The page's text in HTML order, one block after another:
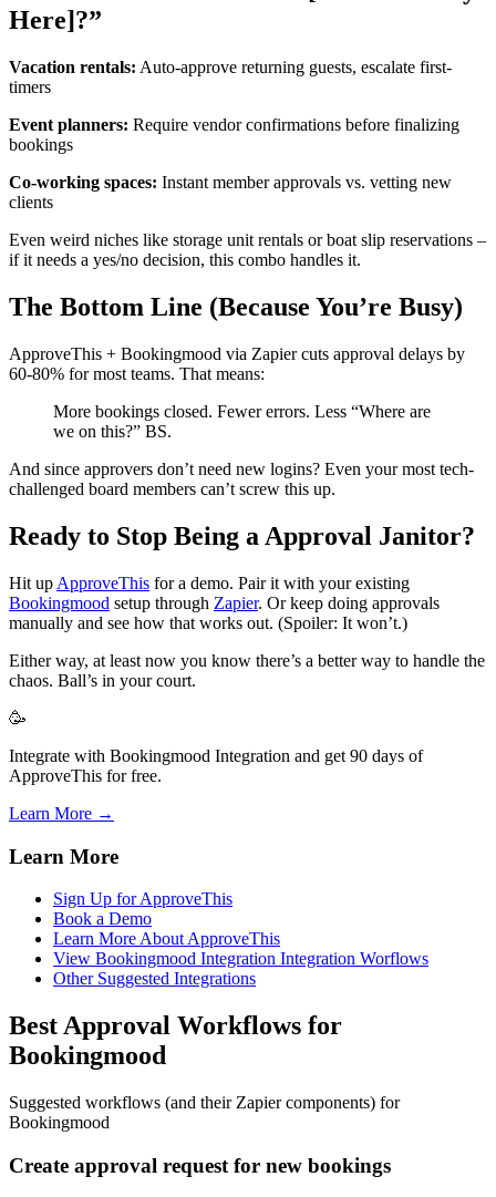
Here]?”
Vacation rentals: Auto-approve returning guests, escalate first-
timers
Event planners: Require vendor confirmations before finalizing
bookings
Co-working spaces: Instant member approvals vs. vetting new
clients
Even weird niches like storage unit rentals or boat slip reservations –
if it needs a yes/no decision, this combo handles it.
The Bottom Line (Because You’re Busy)
ApproveThis + Bookingmood via Zapier cuts approval delays by
60-80% for most teams. That means:
More bookings closed. Fewer errors. Less “Where are
we on this?” BS.
And since approvers don’t need new logins? Even your most tech-
challenged board members can’t screw this up.
Ready to Stop Being a Approval Janitor?
Hit up ApproveThis for a demo. Pair it with your existing
Bookingmood setup through Zapier. Or keep doing approvals
manually and see how that works out. (Spoiler: It won’t.)
Either way, at least now you know there’s a better way to handle the
chaos. Ball’s in your court.
🥳
Integrate with Bookingmood Integration and get 90 days of
ApproveThis for free.
Learn More →
Learn More
Sign Up for ApproveThis
Book a Demo
Learn More About ApproveThis
View Bookingmood Integration Integration Worflows
Other Suggested Integrations
Best Approval Workflows for
Bookingmood
Suggested workflows (and their Zapier components) for
Bookingmood
Create approval request for new bookings